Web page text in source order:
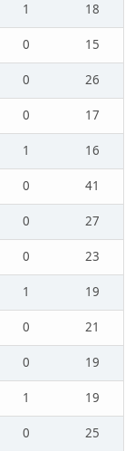
1
18
0
15
0
26
0
17
1
16
0
41
0
27
0
23
1
19
0
21
0
19
1
19
0
25